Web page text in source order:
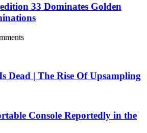
33 Dominates Golden
Dead | The Rise Of Upsampling
Console Reportedly in the